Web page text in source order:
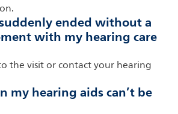
ended without a
with my hearing care
the visit or contact your hearing
my hearing aids can’t be